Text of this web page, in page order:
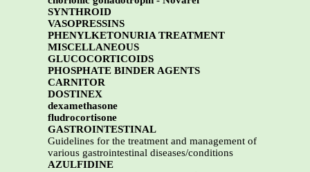
SYNTHROID
VASOPRESSINS
PHENYLKETONURIA TREATMENT
MISCELLANEOUS
GLUCOCORTICOIDS
PHOSPHATE BINDER AGENTS
CARNITOR
DOSTINEX
dexamethasone
fludrocortisone
GASTROINTESTINAL
Guidelines for the treatment and management of
various gastrointestinal diseases/conditions
AZULFIDINE